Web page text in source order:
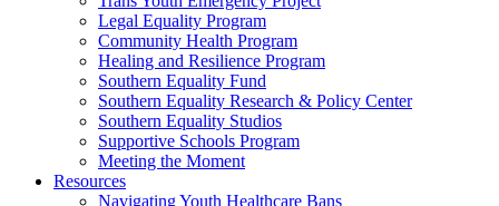
Legal Equality Program
Community Health Program
Healing and Resilience Program
Southern Equality Fund
Southern Equality Research & Policy Center
Southern Equality Studios
Supportive Schools Program
Meeting the Moment
Resources
Navigating Youth Healthcare Bans